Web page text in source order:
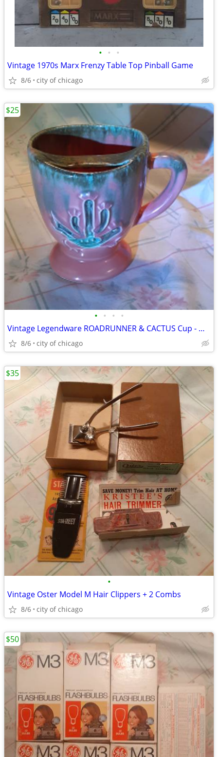
• • •
Vintage 1970s Marx Frenzy Table Top Pinball Game
8/6 city of chicago
• • • •
Vintage Legendware ROADRUNNER & CACTUS Cup - Mug
8/6 city of chicago
$25
•
Vintage Oster Model M Hair Clippers + 2 Combs
8/6 city of chicago
$35
$50